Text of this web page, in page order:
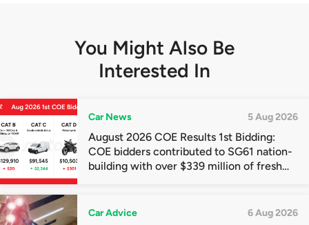
You Might Also Be
Interested In
Car News 5 Aug 2026
August 2026 COE Results 1st Bidding:
COE bidders contributed to SG61 nation-
building with over $339 million of fresh
Car Advice 6 Aug 2026